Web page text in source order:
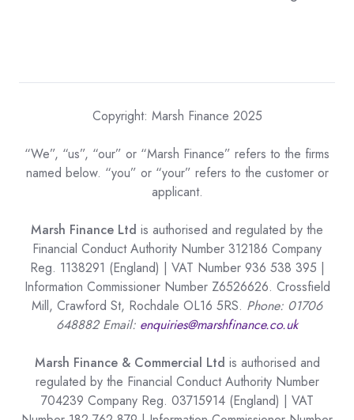
Copyright: Marsh Finance 2025
“We”, “us”, “our” or “Marsh Finance” refers to the firms
named below. “you” or “your” refers to the customer or
applicant.
Marsh Finance Ltd is authorised and regulated by the
Financial Conduct Authority Number 312186 Company
Reg. 1138291 (England) | VAT Number 936 538 395 |
Information Commissioner Number Z6526626. Crossfield
Mill, Crawford St, Rochdale OL16 5RS. Phone: 01706
648882 Email: enquiries@marshfinance.co.uk
Marsh Finance & Commercial Ltd is authorised and
regulated by the Financial Conduct Authority Number
704239 Company Reg. 03715914 (England) | VAT